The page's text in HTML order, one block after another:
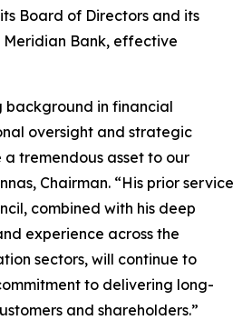
Board of Directors and its
Bank, effective
background in financial
oversight and strategic
tremendous asset to our
Chairman. “His prior service
combined with his deep
experience across the
sectors, will continue to
to delivering long-
and shareholders.”